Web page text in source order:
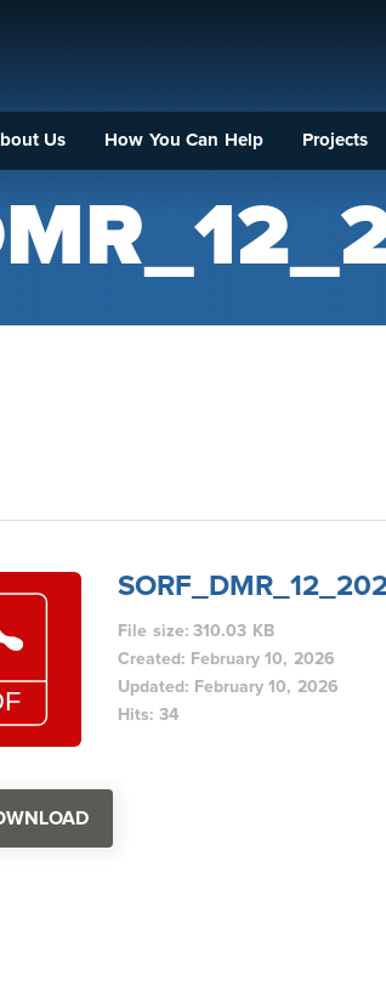
Us How You Can Help Projects
File size: 310.03 KB
Created: February 10, 2026
Updated: February 10, 2026
Hits: 34